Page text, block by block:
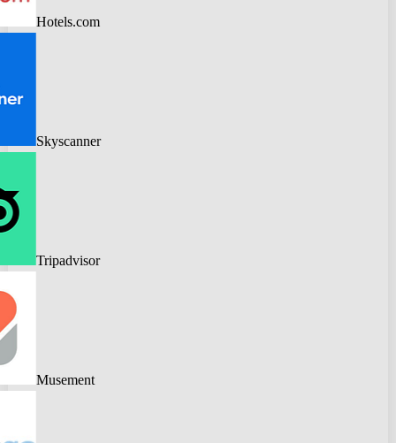
Hotels.com
Skyscanner
Tripadvisor
Musement